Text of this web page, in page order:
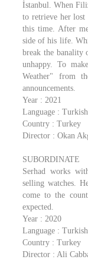
İstanbul. When
to retrieve her lost
this time. After
side of his life.
break the banality
unhappy. To
Weather" from
announcements.
Year : 2021
Language :
Country : Turkey
Director : Okan
SUBORDINATE
Serhad works
selling watches.
come to the
expected.
Year : 2020
Language :
Country : Turkey
Director : Ali